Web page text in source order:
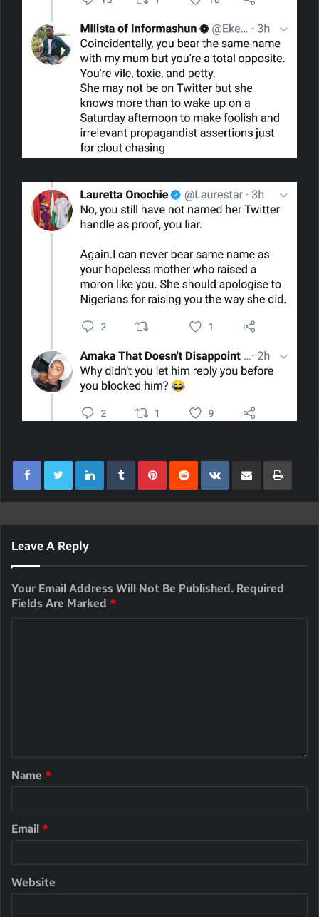
LinkedInTumblrPinterest
RedditVKontakte
Share Via Email Print
Leave A Reply
Your Email Address Will Not Be Published. Required
Fields Are Marked *
Name *
Email *
Website